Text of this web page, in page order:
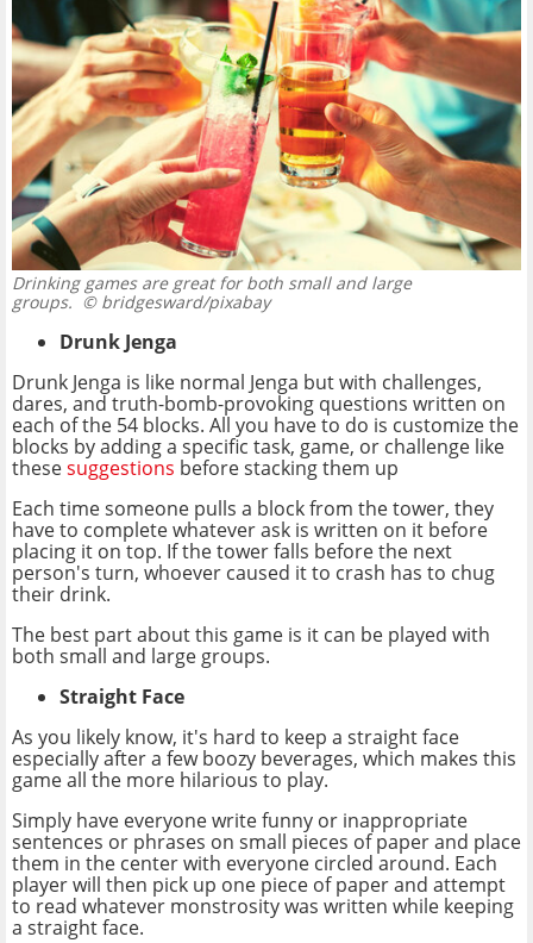
Drinking games are great for both small and large
groups.© bridgesward/pixabay
Drunk Jenga
Drunk Jenga is like normal Jenga but with challenges,
dares, and truth-bomb-provoking questions written on
each of the 54 blocks. All you have to do is customize the
blocks by adding a specific task, game, or challenge like
thesesuggestions before stacking them up
Each time someone pulls a block from the tower, they
have to complete whatever ask is written on it before
placing it on top. If the tower falls before the next
person's turn, whoever caused it to crash has to chug
their drink.
The best part about this game is it can be played with
both small and large groups.
Straight Face
As you likely know, it's hard to keep a straight face
especially after a few boozy beverages, which makes this
game all the more hilarious to play.
Simply have everyone write funny or inappropriate
sentences or phrases on small pieces of paper and place
them in the center with everyone circled around. Each
player will then pick up one piece of paper and attempt
to read whatever monstrosity was written while keeping
a straight face.